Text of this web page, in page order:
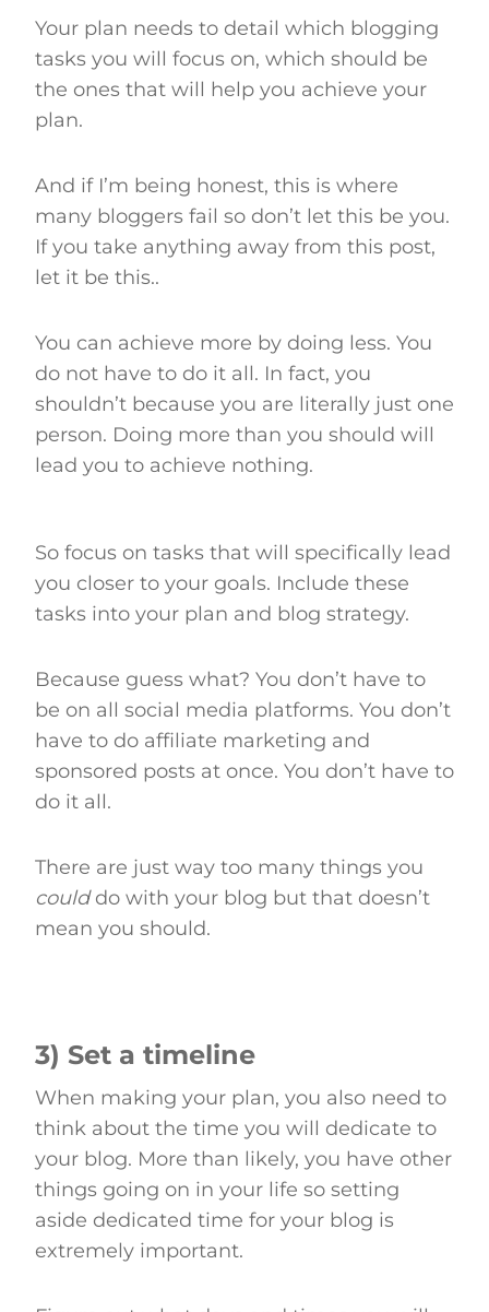
Your plan needs to detail which blogging
tasks you will focus on, which should be
the ones that will help you achieve your
plan.
And if I’m being honest, this is where
many bloggers fail so don’t let this be you.
If you take anything away from this post,
let it be this..
You can achieve more by doing less. You
do not have to do it all. In fact, you
shouldn’t because you are literally just one
person. Doing more than you should will
lead you to achieve nothing.
So focus on tasks that will specifically lead
you closer to your goals. Include these
tasks into your plan and blog strategy.
Because guess what? You don’t have to
be on all social media platforms. You don’t
have to do affiliate marketing and
sponsored posts at once. You don’t have to
do it all.
There are just way too many things you
coulddo with your blog but that doesn’t
mean you should.
3) Set a timeline
When making your plan, you also need to
think about the time you will dedicate to
your blog. More than likely, you have other
things going on in your life so setting
aside dedicated time for your blog is
extremely important.